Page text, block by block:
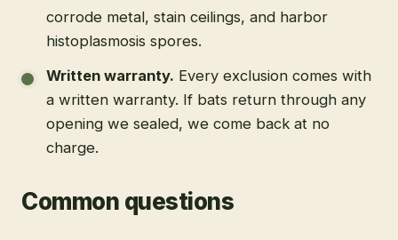
corrode metal, stain ceilings, and harbor
histoplasmosis spores.
Written warranty. Every exclusion comes with
a written warranty. If bats return through any
opening we sealed, we come back at no
charge.
Common questions